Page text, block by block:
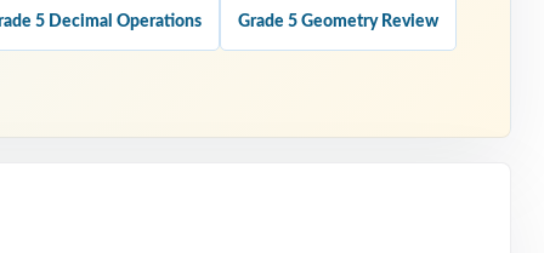
5 Decimal Operations Grade 5 Geometry Review